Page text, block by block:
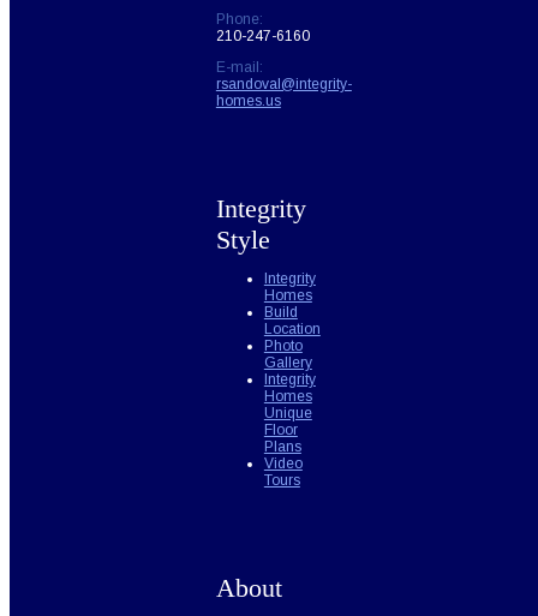
Phone:
210-247-6160
E-mail:
rsandoval@integrity-
homes.us
Integrity
Style
Integrity
Homes
Build
Location
Photo
Gallery
Integrity
Homes
Unique
Floor
Plans
Video
Tours
About